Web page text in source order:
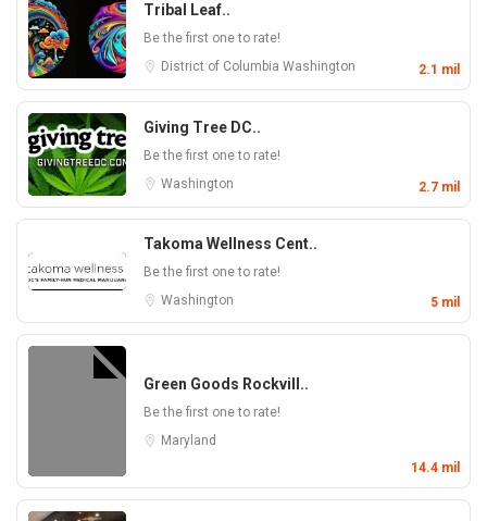
Tribal Leaf..
Be the first one to rate!
District of Columbia Washington 2.1 mil
Giving Tree DC..
Be the first one to rate!
Washington
2.7 mil
Takoma Wellness Cent..
Be the first one to rate!
Washington
5 mil
Green Goods Rockvill..
Be the first one to rate!
Maryland
14.4 mil